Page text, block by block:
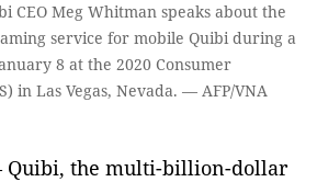
CEO Meg Whitman speaks about the
service for mobile Quibi during a
8 at the 2020 Consumer
in Las Vegas, Nevada. — AFP/VNA
Quibi, the multi-billion-dollar